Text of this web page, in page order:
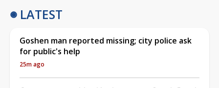
LATEST
Goshen man reported missing; city police ask
for public's help
25m ago